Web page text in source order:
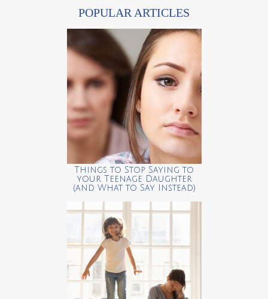
POPULAR ARTICLES
Things to Stop Saying to
your Teenage Daughter
(and What to Say Instead)